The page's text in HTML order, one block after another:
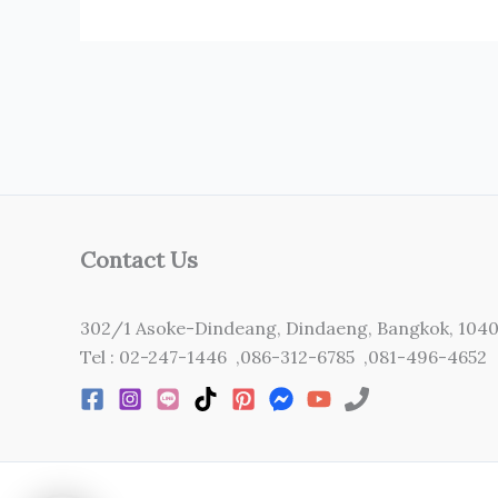
Contact Us
302/1 Asoke-Dindeang, Dindaeng, Bangkok,
Tel : 02-247-1446 ,086-312-6785 ,081-496-4652